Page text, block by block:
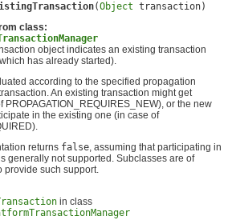
(Object transaction)
class:
object indicates an existing transaction
has already started).
according to the specified propagation
An existing transaction might get
PROPAGATION_REQUIRES_NEW), or the new
in the existing one (in case of
returns false, assuming that participating in
generally not supported. Subclasses are of
provide such support.
in class